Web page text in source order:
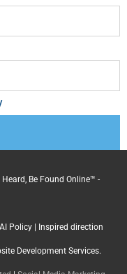
Be Found Online™ -
AI Policy| Inspired direction
Development Services.